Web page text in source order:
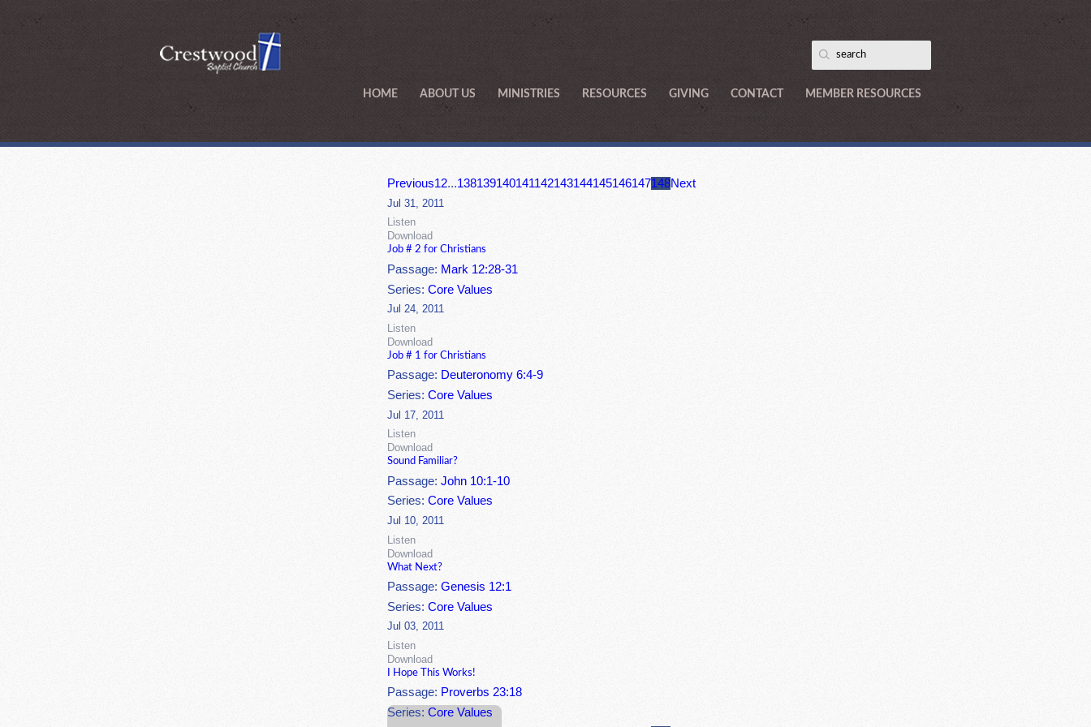
HOME ABOUT US MINISTRIES RESOURCES GIVING CONTACT MEMBER RESOURCES
Previous12...138139140141142143144145146147148Next
Jul 31, 2011
Listen
Download
Job # 2 for Christians
Passage: Mark 12:28-31
Series:Core Values
Jul 24, 2011
Listen
Download
Job # 1 for Christians
Passage: Deuteronomy 6:4-9
Series:Core Values
Jul 17, 2011
Listen
Download
Sound Familiar?
Passage:John 10:1-10
Series:Core Values
Jul 10, 2011
Listen
Download
What Next?
Passage:Genesis 12:1
Series:Core Values
Jul 03, 2011
Listen
Download
I Hope This Works!
Passage: Proverbs 23:18
Series:Core Values